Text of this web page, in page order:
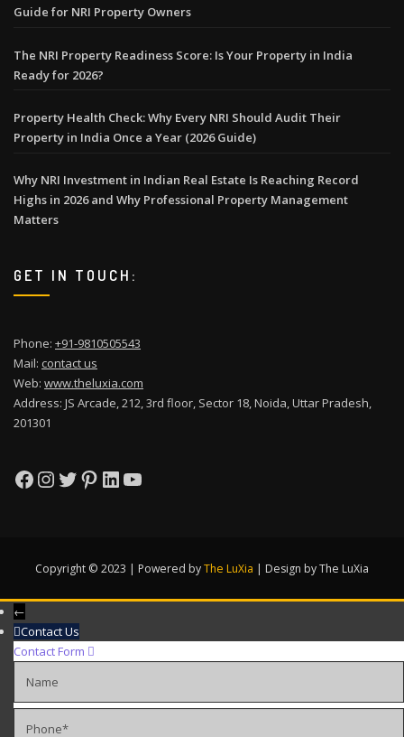
Guide for NRI Property Owners
The NRI Property Readiness Score: Is Your Property in India
Ready for 2026?
Property Health Check: Why Every NRI Should Audit Their
Property in India Once a Year (2026 Guide)
Why NRI Investment in Indian Real Estate Is Reaching Record
Highs in 2026 and Why Professional Property Management
Matters
GET IN TOUCH:
Phone: +91-9810505543
Mail: contact us
Web: www.theluxia.com
Address: JS Arcade, 212, 3rd floor, Sector 18, Noida, Uttar Pradesh,
201301
Facebook
Instagram
Twitter
Pinterest
LinkedIn
YouTube
Copyright © 2023 | Powered byThe LuXia | Design by The LuXia
←
Contact Us
Contact Form